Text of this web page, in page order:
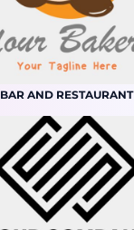
BAR AND RESTAURANT